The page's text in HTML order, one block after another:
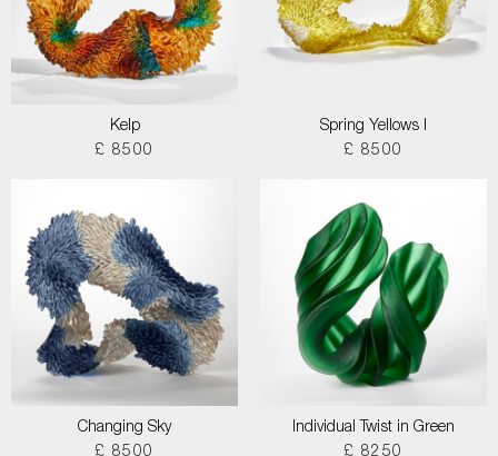
Kelp
£ 8500
Spring Yellows I
£ 8500
Changing Sky
£ 8500
Individual Twist in Green
£ 8250